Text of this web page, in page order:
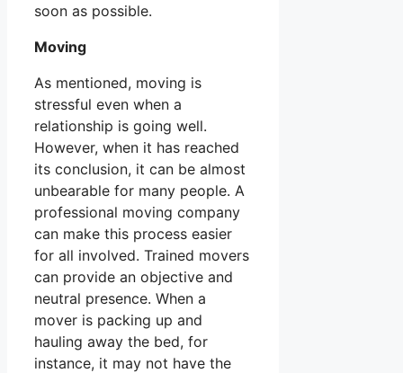
soon as possible.
Moving
As mentioned, moving is
stressful even when a
relationship is going well.
However, when it has reached
its conclusion, it can be almost
unbearable for many people. A
professional moving company
can make this process easier
for all involved. Trained movers
can provide an objective and
neutral presence. When a
mover is packing up and
hauling away the bed, for
instance, it may not have the